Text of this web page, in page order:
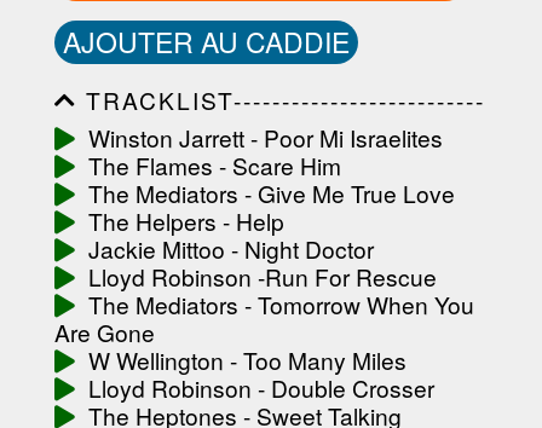
AJOUTER AU CADDIE
TRACKLIST--------------------------
-----------------------------------------
-----------------------------------------
-----------------------------------------
-----------------------------------------
-------------------
Winston Jarrett - Poor Mi Israelites
The Flames - Scare Him
The Mediators - Give Me True Love
The Helpers - Help
Jackie Mittoo - Night Doctor
Lloyd Robinson -Run For Rescue
The Mediators - Tomorrow When You
Are Gone
W Wellington - Too Many Miles
Lloyd Robinson - Double Crosser
The Heptones - Sweet Talking